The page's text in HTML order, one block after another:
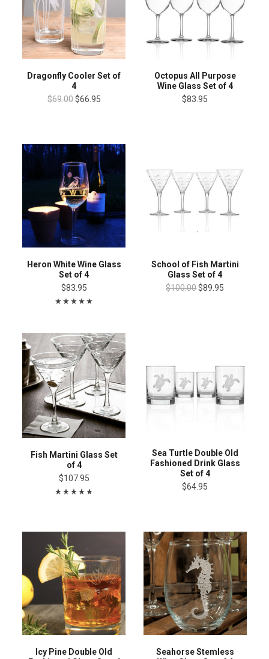
Dragonfly Cooler Set of
4
$69.00 $66.95
Octopus All Purpose
Wine Glass Set of 4
$83.95
Heron White Wine Glass
Set of 4
$83.95
School of Fish Martini
Glass Set of 4
$100.00$89.95
Fish Martini Glass Set
of 4
$107.95
Sea Turtle Double Old
Fashioned Drink Glass
Set of 4
$64.95
Icy Pine Double Old
Seahorse Stemless